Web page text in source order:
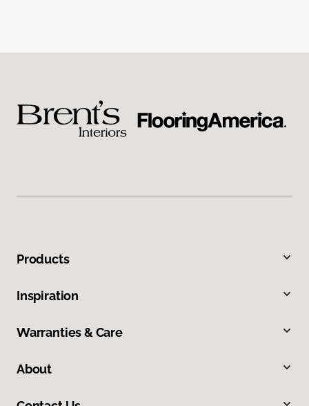
Products
Inspiration
Warranties & Care
About